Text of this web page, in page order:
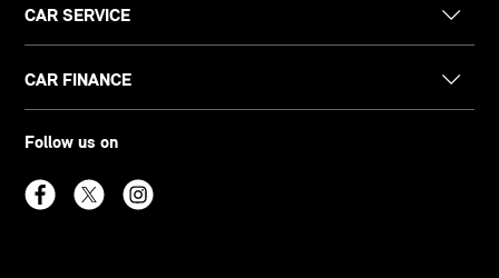
CAR SERVICE
CAR FINANCE
Follow us on